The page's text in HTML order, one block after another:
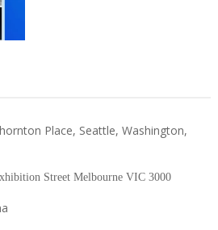
Place, Seattle, Washington,
Street Melbourne VIC 3000